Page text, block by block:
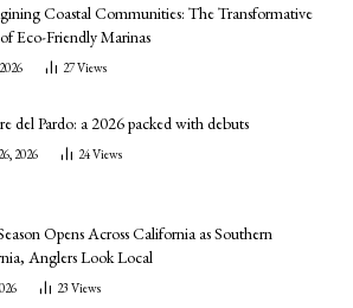
Coastal Communities: The Transformative
Eco-Friendly Marinas
27Views
del Pardo: a 2026 packed with debuts
2026 24Views
Opens Across California as Southern
Anglers Look Local
23 Views